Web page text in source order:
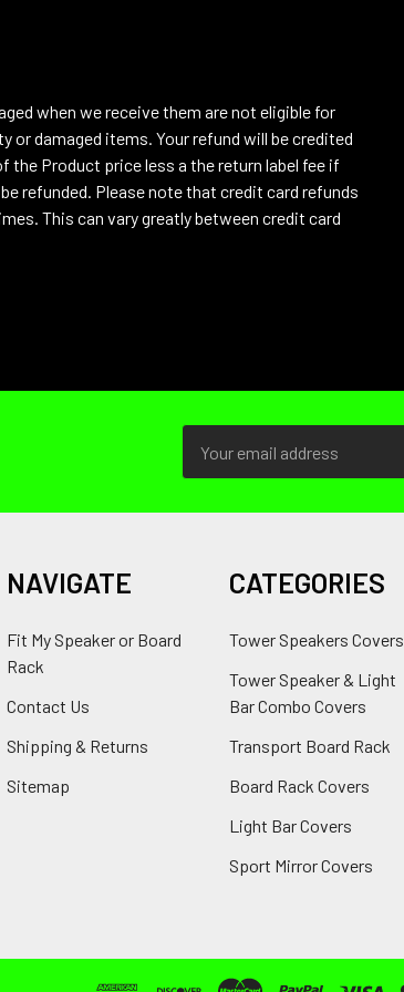
when we receive them are not eligible for
or damaged items. Your refund will be credited
Product price less a the return label fee if
refunded. Please note that credit card refunds
This can vary greatly between credit card
Address
NAVIGATE
Fit My Speaker or Board
Rack
Contact Us
Shipping & Returns
Sitemap
CATEGORIES
Tower Speakers Covers
Tower Speaker & Light
Bar Combo Covers
Transport Board Rack
Board Rack Covers
Light Bar Covers
Sport Mirror Covers